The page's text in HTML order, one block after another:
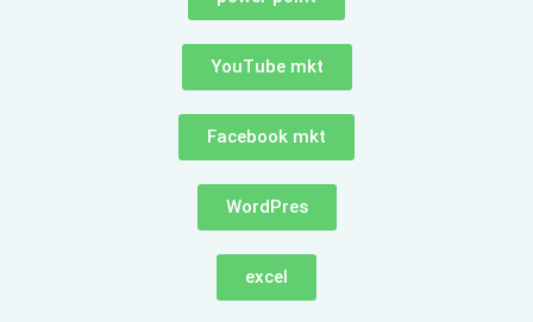
YouTube mkt
Facebook mkt
WordPres
excel